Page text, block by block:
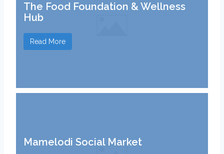
The Food Foundation & Wellness
Hub
Read More
Mamelodi Social Market